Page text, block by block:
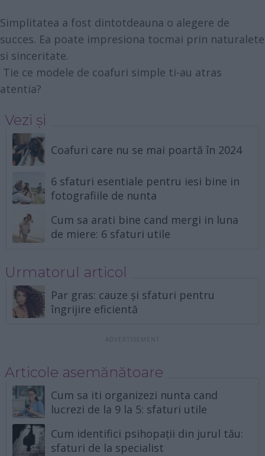
Simplitatea a fost dintotdeauna o alegere de
succes. Ea poate impresiona tocmai prin naturalete
si sinceritate.
Tie ce modele de coafuri simple ti-au atras
atentia?
Vezi și
Coafuri care nu se mai poartă în 2024
6 sfaturi esentiale pentru iesi bine in
fotografiile de nunta
Cum sa arati bine cand mergi in luna
de miere: 6 sfaturi utile
Urmatorul articol
Par gras: cauze și sfaturi pentru
îngrijire eficientă
Articole asemănătoare
Cum sa iti organizezi nunta cand
lucrezi de la 9 la 5: sfaturi utile
Cum identifici psihopații din jurul tău:
sfaturi de la specialist